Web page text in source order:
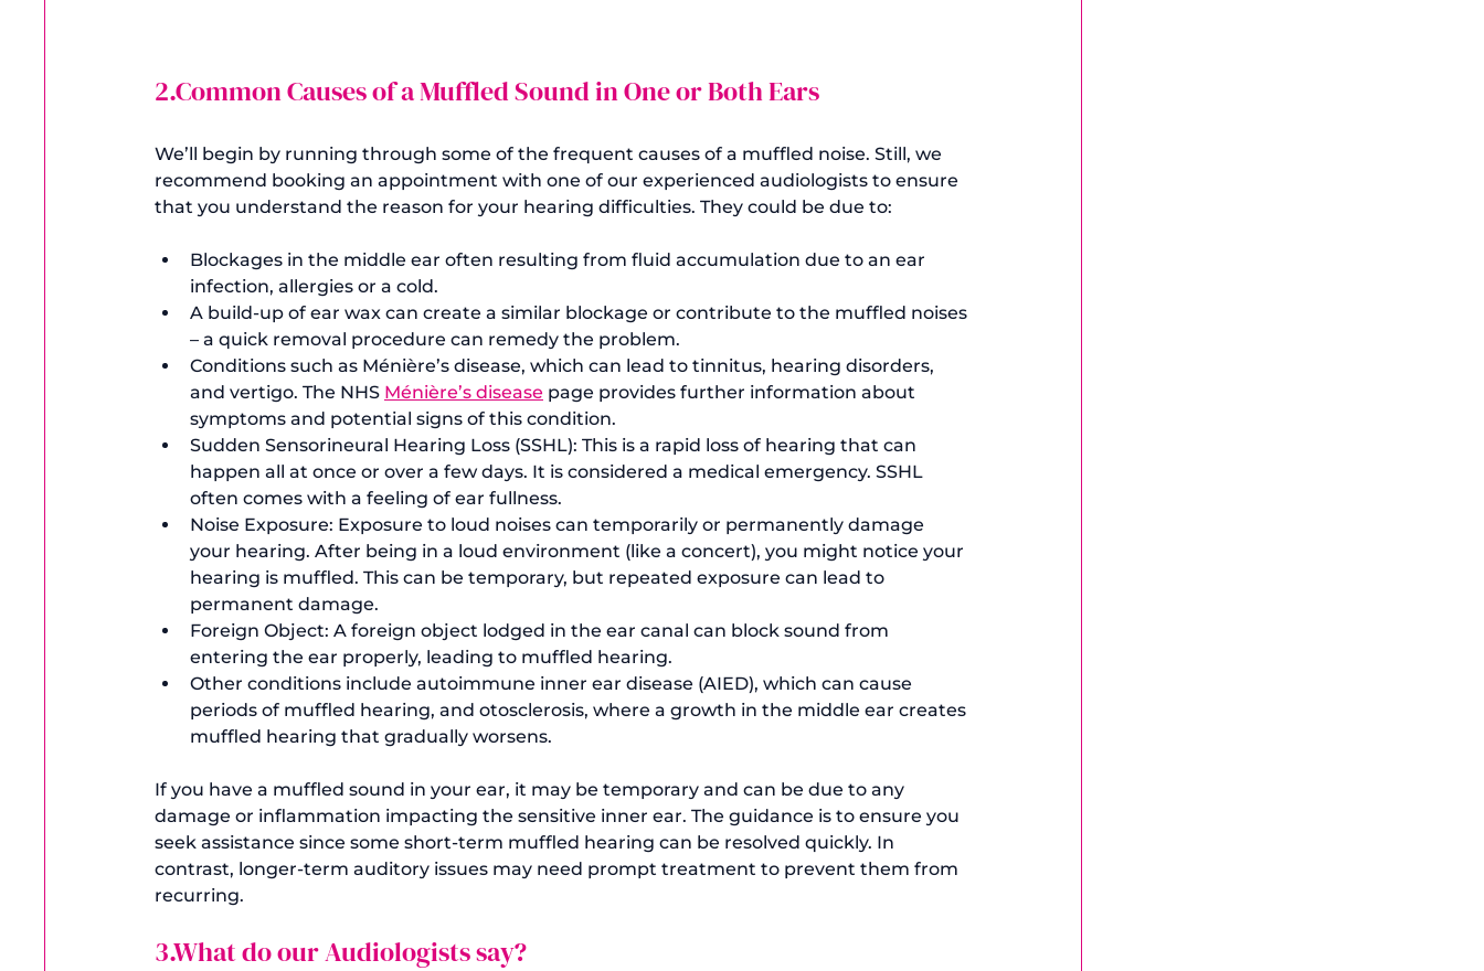
2.Common Causes of a Muffled Sound in One or Both Ears
We’ll begin by running through some of the frequent causes of a muffled noise. Still, we
recommend booking an appointment with one of our experienced audiologists to ensure
Blockages in the middle ear often resulting from fluid accumulation due to an ear
infection, allergies or a cold.
A build-up of ear wax can create a similar blockage or contribute to the muffled noises
– a quick removal procedure can remedy the problem.
Conditions such as Ménière’s disease, which can lead to tinnitus, hearing disorders,
and vertigo. The NHS Ménière’s disease page provides further information about
symptoms and potential signs of this condition.
Sudden Sensorineural Hearing Loss (SSHL): This is a rapid loss of hearing that can
happen all at once or over a few days. It is considered a medical emergency. SSHL
often comes with a feeling of ear fullness.
Noise Exposure: Exposure to loud noises can temporarily or permanently damage
your hearing. After being in a loud environment (like a concert), you might notice your
hearing is muffled. This can be temporary, but repeated exposure can lead to
permanent damage.
Foreign Object: A foreign object lodged in the ear canal can block sound from
entering the ear properly, leading to muffled hearing.
Other conditions include autoimmune inner ear disease (AIED), which can cause
periods of muffled hearing, and otosclerosis, where a growth in the middle ear creates
muffled hearing that gradually worsens.
If you have a muffled sound in your ear, it may be temporary and can be due to any
damage or inflammation impacting the sensitive inner ear. The guidance is to ensure you
seek assistance since some short-term muffled hearing can be resolved quickly. In
contrast, longer-term auditory issues may need prompt treatment to prevent them from
3.What do our Audiologists say?